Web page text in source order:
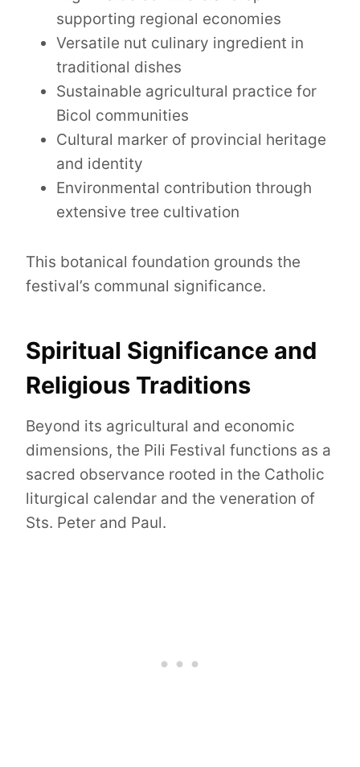
supporting regional economies
Versatile nut culinary ingredient in
traditional dishes
Sustainable agricultural practice for
Bicol communities
Cultural marker of provincial heritage
and identity
Environmental contribution through
extensive tree cultivation
This botanical foundation grounds the
festival’s communal significance.
Spiritual Significance and
Religious Traditions
Beyond its agricultural and economic
dimensions, the Pili Festival functions as a
sacred observance rooted in the Catholic
liturgical calendar and the veneration of
Sts. Peter and Paul.